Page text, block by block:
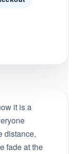
it is a
distance,
fade at the